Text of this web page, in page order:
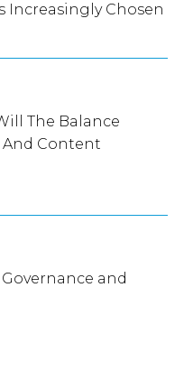
Increasingly Chosen
The Balance
And Content
Governance and